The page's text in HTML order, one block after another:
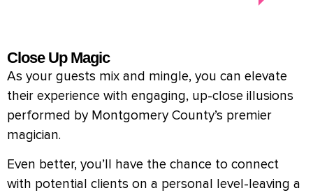
Close Up Magic
As your guests mix and mingle, you can elevate
their experience with engaging, up-close illusions
performed by Montgomery County’s premier
magician.
Even better, you’ll have the chance to connect
with potential clients on a personal level-leaving a